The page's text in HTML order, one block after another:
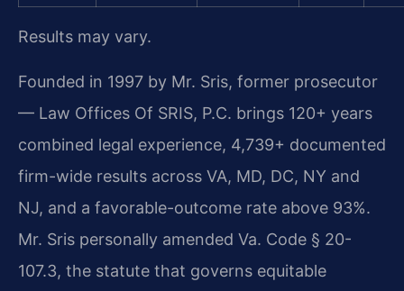
Results may vary.
Founded in 1997 by Mr. Sris, former prosecutor
— Law Offices Of SRIS, P.C. brings 120+ years
combined legal experience, 4,739+ documented
firm-wide results across VA, MD, DC, NY and
NJ, and a favorable-outcome rate above 93%.
Mr. Sris personally amended Va. Code § 20-
107.3, the statute that governs equitable